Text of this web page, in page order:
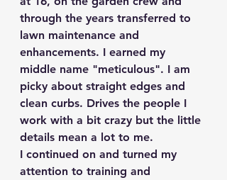
through the years transferred to
lawn maintenance and
enhancements. I earned my
middle name "meticulous". I am
picky about straight edges and
clean curbs. Drives the people I
work with a bit crazy but the little
details mean a lot to me.
I continued on and turned my
attention to training and